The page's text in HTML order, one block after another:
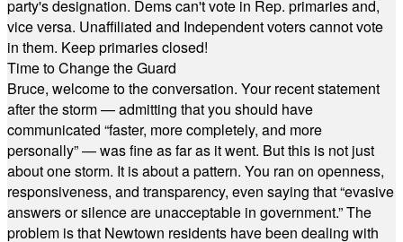
party's designation. Dems can't vote in Rep. primaries and,
vice versa. Unaffiliated and Independent voters cannot vote
in them. Keep primaries closed!
Time to Change the Guard
Bruce, welcome to the conversation. Your recent statement
after the storm — admitting that you should have
communicated “faster, more completely, and more
personally” — was fine as far as it went. But this is not just
about one storm. It is about a pattern. You ran on openness,
responsiveness, and transparency, even saying that “evasive
answers or silence are unacceptable in government.” The
problem is that Newtown residents have been dealing with